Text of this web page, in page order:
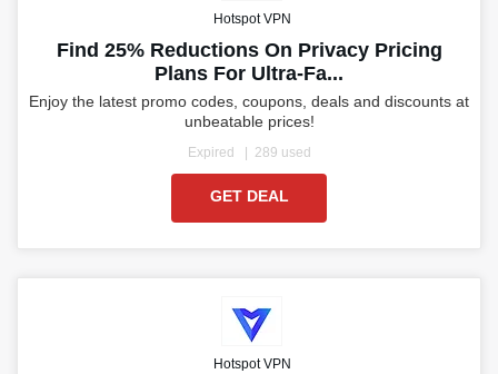
Hotspot VPN
Find 25% Reductions On Privacy Pricing
Plans For Ultra-Fa...
Enjoy the latest promo codes, coupons, deals and discounts at
unbeatable prices!
Expired 289 used
GET DEAL
Hotspot VPN